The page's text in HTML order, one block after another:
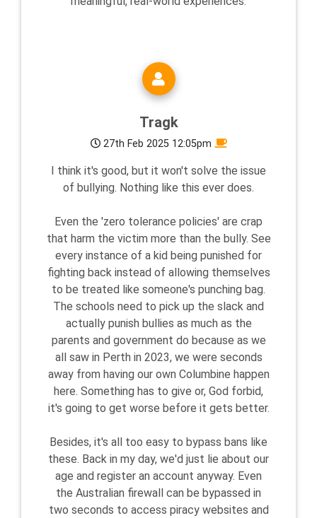
Tragk
27th Feb 2025 12:05pm
I think it's good, but it won't solve the issue
of bullying. Nothing like this ever does.
Even the 'zero tolerance policies' are crap
that harm the victim more than the bully. See
every instance of a kid being punished for
fighting back instead of allowing themselves
to be treated like someone's punching bag.
The schools need to pick up the slack and
actually punish bullies as much as the
parents and government do because as we
all saw in Perth in 2023, we were seconds
away from having our own Columbine happen
here. Something has to give or, God forbid,
it's going to get worse before it gets better.
Besides, it's all too easy to bypass bans like
these. Back in my day, we'd just lie about our
age and register an account anyway. Even
the Australian firewall can be bypassed in
two seconds to access piracy websites and